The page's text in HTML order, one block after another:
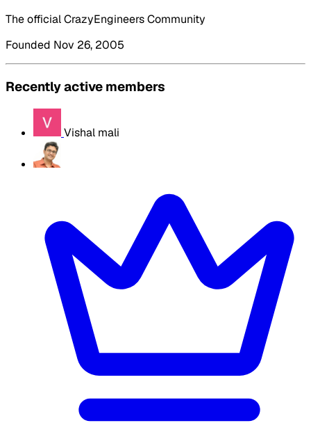
The official CrazyEngineers Community
Founded Nov 26, 2005
Recently active members
Vishal mali